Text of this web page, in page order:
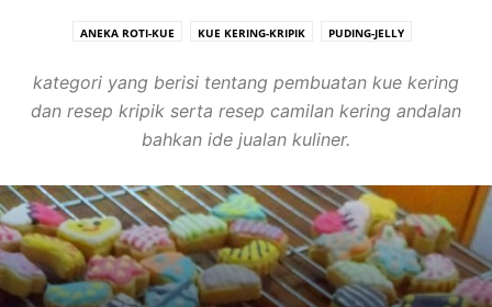
ANEKA ROTI-KUE KUE KERING-KRIPIK
PUDING-JELLY
kategori yang berisi tentang pembuatan kue kering
dan resep kripik serta resep camilan kering andalan
bahkan ide jualan kuliner.